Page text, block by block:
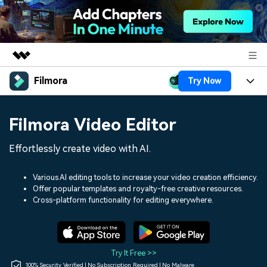
Featured Products
Utility
Solutions
Shop
Filmora Try Now
Assets
Audio
Social Media
Marketing & Business
Lifestyle & Fun
Resources
150+ FREE video prompts
Video Trends
Discover top ten vdeo
Help Center
Filmora Video Editor
Effortlessly create video with AI.
Various AI editing tools to increase your video creation efficiency.
Offer popular templates and royalty-free creative resources.
Cross-platform functionality for editing everywhere.
Try It Free >>
100% Security Verified | No Subscription Required | No Malware